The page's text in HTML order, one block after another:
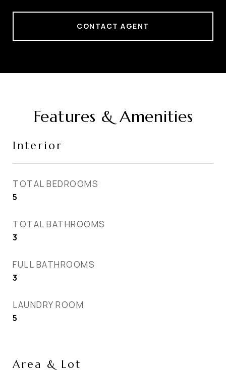
CONTACT AGENT
Features & Amenities
Interior
TOTAL BEDROOMS
5
TOTAL BATHROOMS
3
FULL BATHROOMS
3
LAUNDRY ROOM
5
Area & Lot